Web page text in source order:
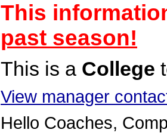
This
past season!
This is a College
View manager
Hello Coaches,